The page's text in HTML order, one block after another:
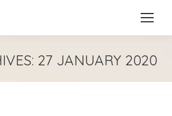
27 JANUARY 2020